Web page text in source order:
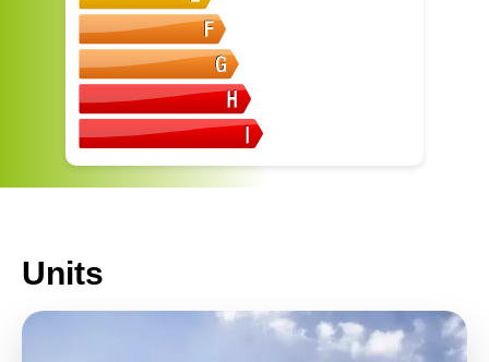
Units